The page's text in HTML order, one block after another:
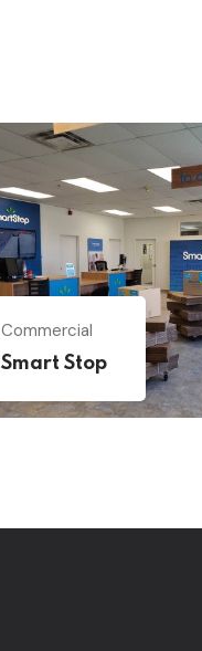
Commercial
Smart Stop